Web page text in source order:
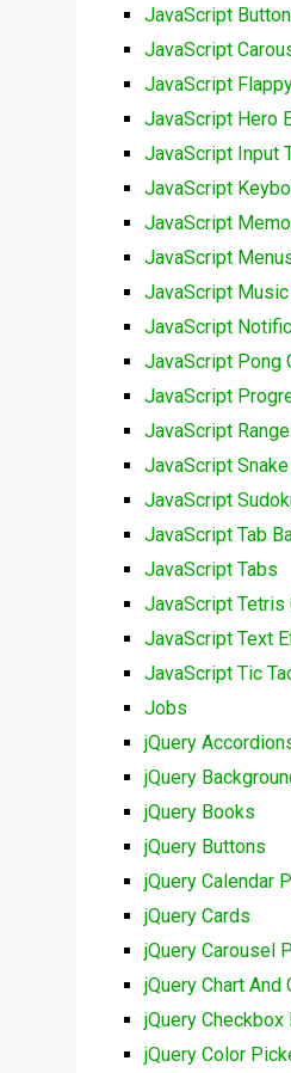
JavaScript
JavaScript
JavaScript
JavaScript Hero
JavaScript Input
JavaScript
JavaScript
JavaScript
JavaScript
JavaScript
JavaScript Pong
JavaScript
JavaScript
JavaScript
JavaScript
JavaScript Tab
JavaScript Tabs
JavaScript Tetris
JavaScript Text
JavaScript Tic
Jobs
jQuery
jQuery
jQuery Books
jQuery Buttons
jQuery Calendar
jQuery Cards
jQuery Carousel
jQuery Chart And
jQuery Checkbox
jQuery Color